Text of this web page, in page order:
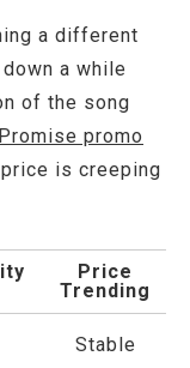
a different
a while
of the song
Promise promo
is creeping
Price
Trending
Stable